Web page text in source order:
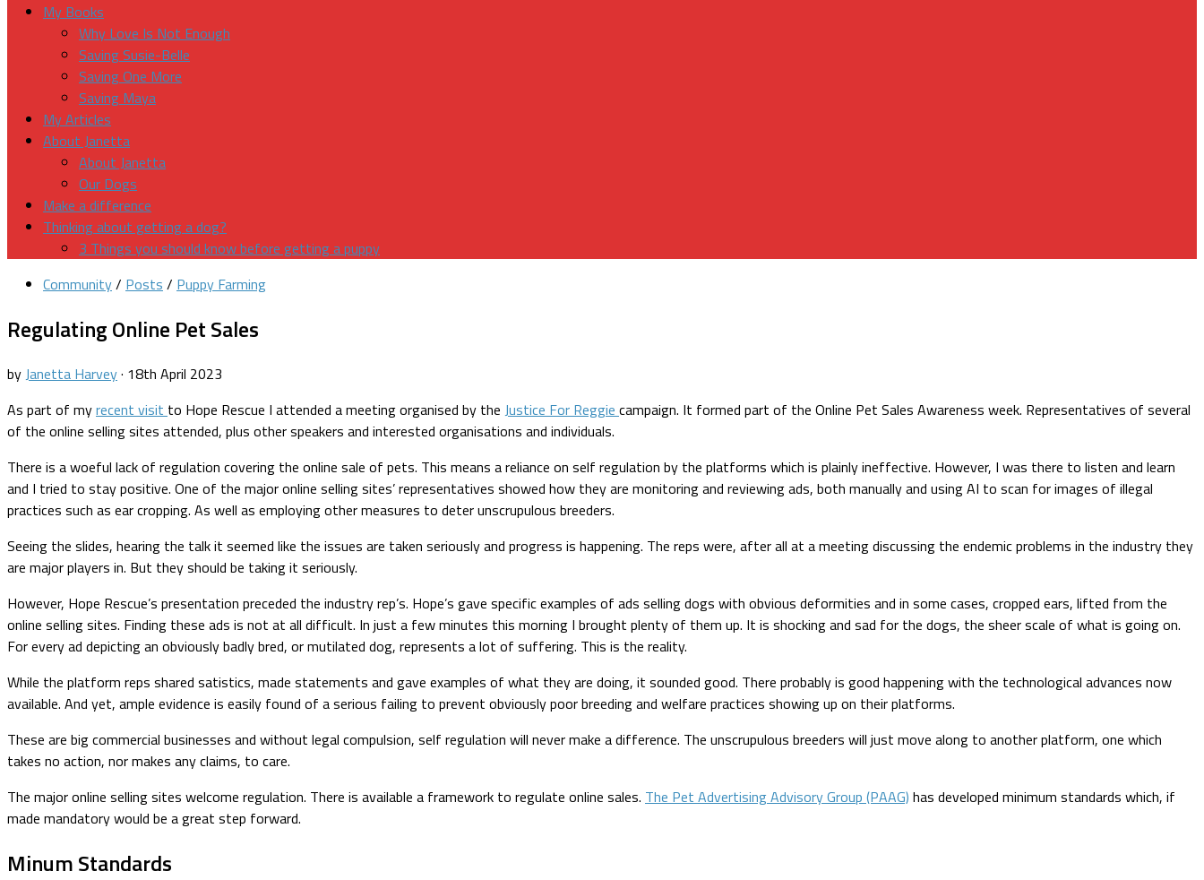
My Books
Why Love Is Not Enough
Saving Susie-Belle
Saving One More
Saving Maya
My Articles
About Janetta
About Janetta
Our Dogs
Make a difference
Thinking about getting a dog?
3 Things you should know before getting a puppy
Community/ Posts / Puppy Farming
Regulating Online Pet Sales
byJanetta Harvey· 18th April 2023
As part of myrecent visit to Hope Rescue I attended a meeting organised by the Justice For Reggie campaign. It formed part of the Online Pet Sales Awareness week. Representatives of several
of the online selling sites attended, plus other speakers and interested organisations and individuals.
There is a woeful lack of regulation covering the online sale of pets. This means a reliance on self regulation by the platforms which is plainly ineffective. However, I was there to listen and learn
and I tried to stay positive. One of the major online selling sites’ representatives showed how they are monitoring and reviewing ads, both manually and using AI to scan for images of illegal
practices such as ear cropping. As well as employing other measures to deter unscrupulous breeders.
Seeing the slides, hearing the talk it seemed like the issues are taken seriously and progress is happening. The reps were, after all at a meeting discussing the endemic problems in the industry they
are major players in. But they should be taking it seriously.
However, Hope Rescue’s presentation preceded the industry rep’s. Hope’s gave specific examples of ads selling dogs with obvious deformities and in some cases, cropped ears, lifted from the
online selling sites. Finding these ads is not at all difficult. In just a few minutes this morning I brought plenty of them up. It is shocking and sad for the dogs, the sheer scale of what is going on.
For every ad depicting an obviously badly bred, or mutilated dog, represents a lot of suffering. This is the reality.
While the platform reps shared satistics, made statements and gave examples of what they are doing, it sounded good. There probably is good happening with the technological advances now
available. And yet, ample evidence is easily found of a serious failing to prevent obviously poor breeding and welfare practices showing up on their platforms.
These are big commercial businesses and without legal compulsion, self regulation will never make a difference. The unscrupulous breeders will just move along to another platform, one which
takes no action, nor makes any claims, to care.
The major online selling sites welcome regulation. There is available a framework to regulate online sales. The Pet Advertising Advisory Group (PAAG) has developed minimum standards which, if
made mandatory would be a great step forward.
Minum Standards